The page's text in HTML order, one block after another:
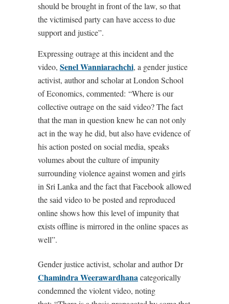
should be brought in front of the law, so that
the victimised party can have access to due
support and justice”.
Expressing outrage at this incident and the
video, Senel Wanniarachchi, a gender justice
activist, author and scholar at London School
of Economics, commented: “Where is our
collective outrage on the said video? The fact
that the man in question knew he can not only
act in the way he did, but also have evidence of
his action posted on social media, speaks
volumes about the culture of impunity
surrounding violence against women and girls
in Sri Lanka and the fact that Facebook allowed
the said video to be posted and reproduced
online shows how this level of impunity that
exists offline is mirrored in the online spaces as
well”.
Gender justice activist, scholar and author Dr
Chamindra Weerawardhanacategorically
condemned the violent video, noting